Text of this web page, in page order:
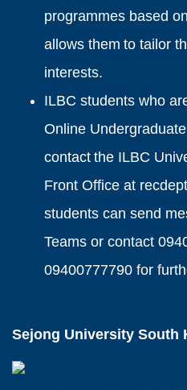
programmes based
allows them to tailor
interests.
ILBC students who
Online
contact the ILBC
Front Office at
students can send
Teams or contact
09400777790 for
Sejong University South